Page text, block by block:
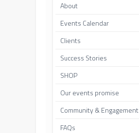
About
Events Calendar
Clients
Success Stories
SHOP
Our events promise
Community & Engagement
FAQs